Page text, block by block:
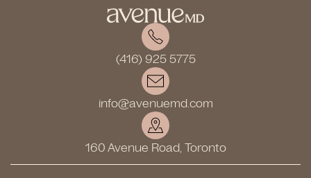
(416) 925 5775
info@avenuemd.com
160 Avenue Road, Toronto